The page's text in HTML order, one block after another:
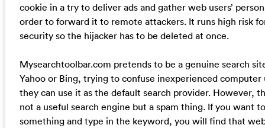
cookie in a try to deliver ads and gather web users’
order to forward it to remote attackers. It runs high risk
security so the hijacker has to be deleted at once.
Mysearchtoolbar.com pretends to be a genuine search
Yahoo or Bing, trying to confuse inexperienced computer
they can use it as the default search provider. However,
not a useful search engine but a spam thing. If you want
something and type in the keyword, you will find that